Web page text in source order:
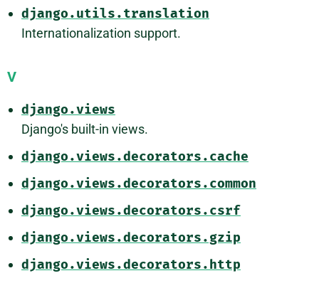
django.utils.translation
Internationalization support.
V
django.views
Django's built-in views.
django.views.decorators.cache
django.views.decorators.common
django.views.decorators.csrf
django.views.decorators.gzip
django.views.decorators.http